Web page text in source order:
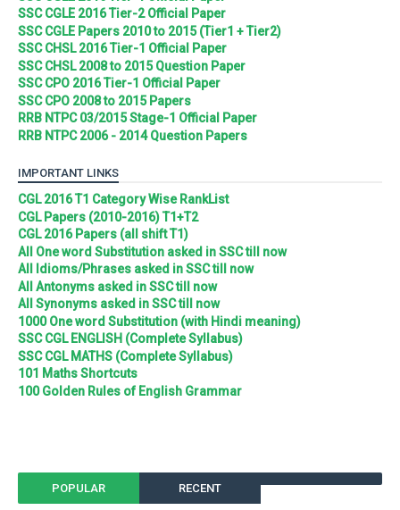
SSC CGLE 2016 Tier-2 Official Paper
SSC CGLE Papers 2010 to 2015 (Tier1 + Tier2)
SSC CHSL 2016 Tier-1 Official Paper
SSC CHSL 2008 to 2015 Question Paper
SSC CPO 2016 Tier-1 Official Paper
SSC CPO 2008 to 2015 Papers
RRB NTPC 03/2015 Stage-1 Official Paper
RRB NTPC 2006 - 2014 Question Papers
IMPORTANT LINKS
CGL 2016 T1 Category Wise RankList
CGL Papers (2010-2016) T1+T2
CGL 2016 Papers (all shift T1)
All One word Substitution asked in SSC till now
All Idioms/Phrases asked in SSC till now
All Antonyms asked in SSC till now
All Synonyms asked in SSC till now
1000 One word Substitution (with Hindi meaning)
SSC CGL ENGLISH (Complete Syllabus)
SSC CGL MATHS (Complete Syllabus)
101 Maths Shortcuts
100 Golden Rules of English Grammar
POPULAR RECENT